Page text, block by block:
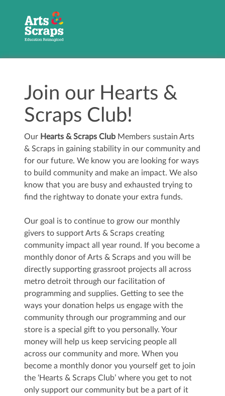
Join our Hearts &
Scraps Club!
Our Hearts & Scraps Club Members sustain Arts
& Scraps in gaining stability in our community and
for our future. We know you are looking for ways
to build community and make an impact. We also
know that you are busy and exhausted trying to
find the rightway to donate your extra funds.
Our goal is to continue to grow our monthly
givers to support Arts & Scraps creating
community impact all year round. If you become a
monthly donor of Arts & Scraps and you will be
directly supporting grassroot projects all across
metro detroit through our facilitation of
programming and supplies. Getting to see the
ways your donation helps us engage with the
community through our programming and our
store is a special gift to you personally. Your
money will help us keep servicing people all
across our community and more. When you
become a monthly donor you yourself get to join
the ‘Hearts & Scraps Club’ where you get to not
only support our community but be a part of it